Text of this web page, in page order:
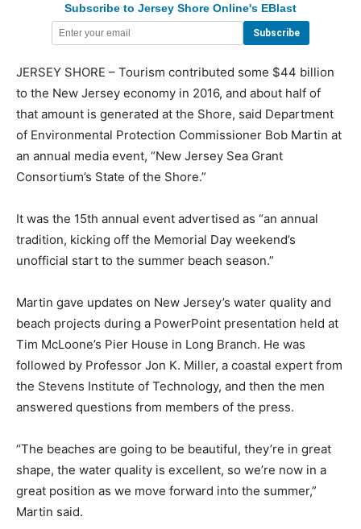
Subscribe to Jersey Shore Online's EBlast
JERSEY SHORE – Tourism contributed some $44 billion
to the New Jersey economy in 2016, and about half of
that amount is generated at the Shore, said Department
of Environmental Protection Commissioner Bob Martin at
an annual media event, “New Jersey Sea Grant
Consortium’s State of the Shore.”
It was the 15th annual event advertised as “an annual
tradition, kicking off the Memorial Day weekend’s
unofficial start to the summer beach season.”
Martin gave updates on New Jersey’s water quality and
beach projects during a PowerPoint presentation held at
Tim McLoone’s Pier House in Long Branch. He was
followed by Professor Jon K. Miller, a coastal expert from
the Stevens Institute of Technology, and then the men
answered questions from members of the press.
“The beaches are going to be beautiful, they’re in great
shape, the water quality is excellent, so we’re now in a
great position as we move forward into the summer,”
Martin said.